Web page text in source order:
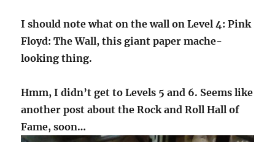
I should note what on the wall on Level 4: Pink
Floyd: The Wall, this giant paper mache-
looking thing.
Hmm, I didn’t get to Levels 5 and 6. Seems like
another post about the Rock and Roll Hall of
Fame, soon…